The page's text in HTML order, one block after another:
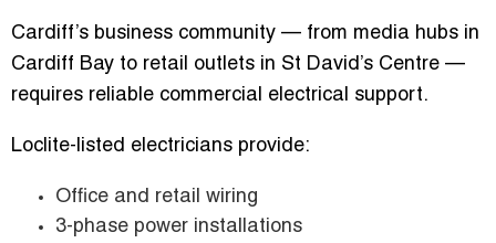
Cardiff’s business community — from media hubs in
Cardiff Bay to retail outlets in St David’s Centre —
requires reliable commercial electrical support.
Loclite-listed electricians provide:
Office and retail wiring
3-phase power installations